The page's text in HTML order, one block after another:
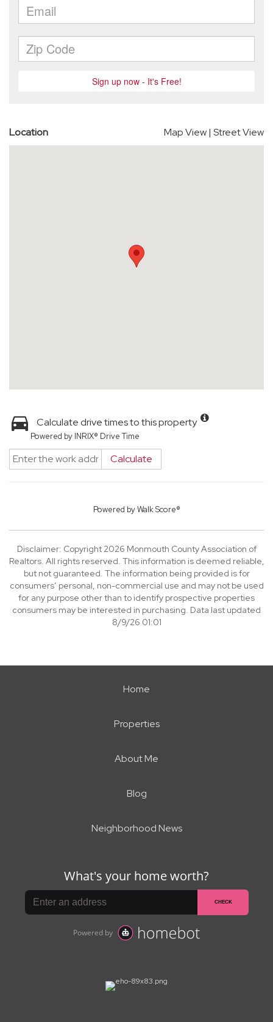
Location Map View| Street View
Calculate drive times to this property
Powered by INRIX® Drive Time
Calculate
Powered byWalk Score®
Disclaimer: Copyright 2026 Monmouth County Association of
Realtors. All rights reserved. This information is deemed reliable,
but not guaranteed. The information being provided is for
consumers’ personal, non-commercial use and may not be used
for any purpose other than to identify prospective properties
consumers may be interested in purchasing. Data last updated
8/9/26 01:01
Home
Properties
About Me
Blog
Neighborhood News